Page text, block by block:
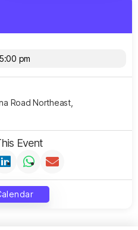
pm
Road Northeast,
Event